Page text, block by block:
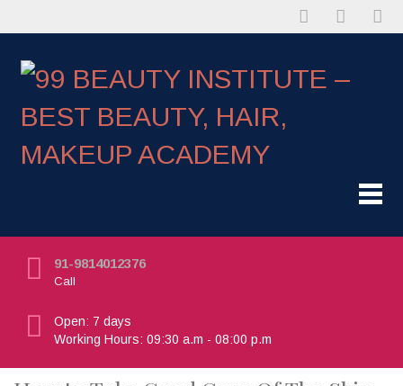
91-9814012376
Call
Open: 7 days
Working Hours: 09:30 a.m - 08:00 p.m